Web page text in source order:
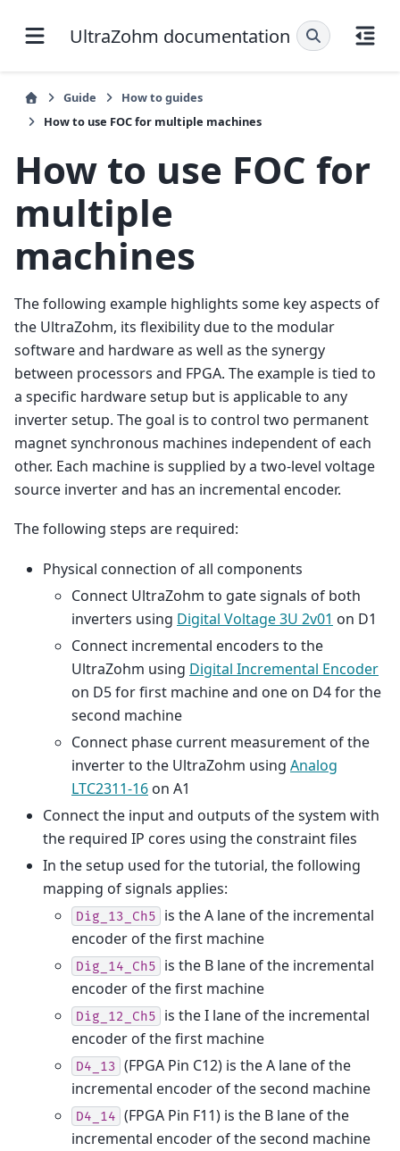
UltraZohm documentation
Guide
How to guides
How to use FOC for multiple machines
How to use FOC for
multiple
machines
The following example highlights some key aspects of
the UltraZohm, its flexibility due to the modular
software and hardware as well as the synergy
between processors and FPGA. The example is tied to
a specific hardware setup but is applicable to any
inverter setup. The goal is to control two permanent
magnet synchronous machines independent of each
other. Each machine is supplied by a two-level voltage
source inverter and has an incremental encoder.
The following steps are required:
Physical connection of all components
Connect UltraZohm to gate signals of both
inverters using Digital Voltage 3U 2v01 on D1
Connect incremental encoders to the
UltraZohm using Digital Incremental Encoder
on D5 for first machine and one on D4 for the
second machine
Connect phase current measurement of the
inverter to the UltraZohm using Analog
LTC2311-16 on A1
Connect the input and outputs of the system with
the required IP cores using the constraint files
In the setup used for the tutorial, the following
mapping of signals applies:
Dig_13_Ch5
is the A lane of the incremental
encoder of the first machine
Dig_14_Ch5
is the B lane of the incremental
encoder of the first machine
Dig_12_Ch5
is the I lane of the incremental
encoder of the first machine
D4_13 (FPGA Pin C12) is the A lane of the
incremental encoder of the second machine
D4_14 (FPGA Pin F11) is the B lane of the
incremental encoder of the second machine